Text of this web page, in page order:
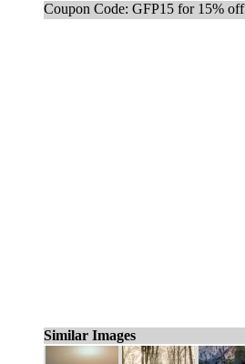
Coupon Code: GFP15 for 15% off
Similar Images